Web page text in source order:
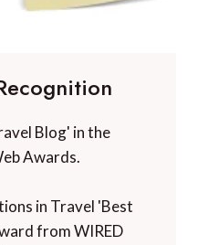
Blog' in the
Awards.
in Travel 'Best
from WIRED